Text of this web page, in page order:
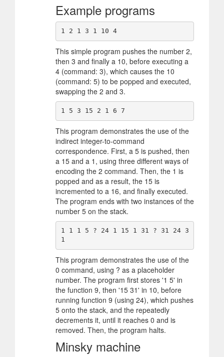
Example programs
1 2 1 3 1 10 4
This simple program pushes the number 2,
then 3 and finally a 10, before executing a
4 (command: 3), which causes the 10
(command: 5) to be popped and executed,
swapping the 2 and 3.
This program demonstrates the use of the
indirect integer-to-command
correspondence. First, a 5 is pushed, then
a 15 and a 1, using three different ways of
encoding the 2 command. Then, the 1 is
popped and as a result, the 15 is
incremented to a 16, and finally executed.
The program ends with two instances of the
number 5 on the stack.
1 1 1 5 ? 24 1 15 1 31 ? 31 24 3
This program demonstrates the use of the
0 command, using ? as a placeholder
number. The program first stores '1 5' in
the function 9, then '15 31' in 10, before
running function 9 (using 24), which pushes
5 onto the stack, and the repeatedly
decrements it, until it reaches 0 and is
removed. Then, the program halts.
Minsky machine